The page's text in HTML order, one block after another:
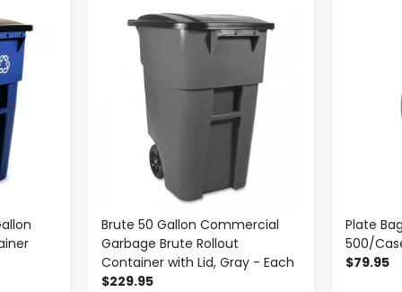
Brute 50 Gallon Commercial
Garbage Brute Rollout
Container with Lid, Gray - Each
$229.95
- +
Plate
500/
$79.95